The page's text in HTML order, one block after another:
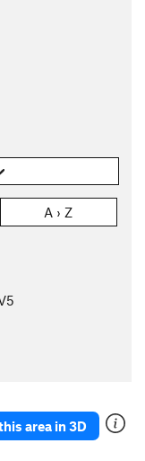
A › Z
area in 3D